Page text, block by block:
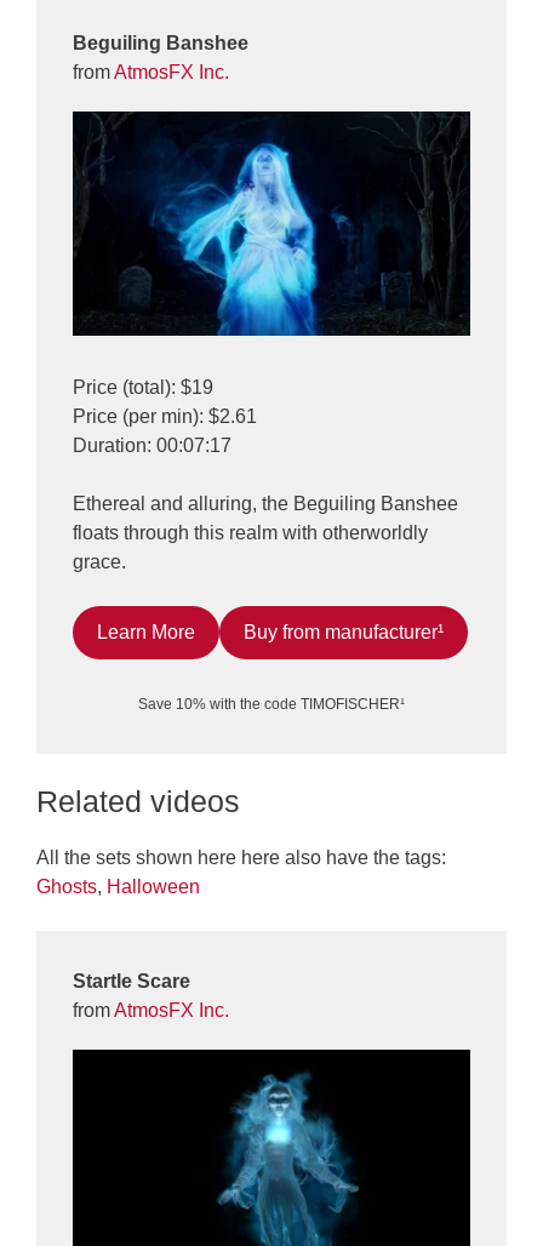
Beguiling Banshee
fromAtmosFX Inc.
Price (total): $19
Price (per min): $2.61
Duration: 00:07:17
Ethereal and alluring, the Beguiling Banshee
floats through this realm with otherworldly
grace.
Learn More Buy from manufacturer¹
Save 10% with the code TIMOFISCHER¹
Related videos
All the sets shown here here also have the tags:
Ghosts, Halloween
Startle Scare
fromAtmosFX Inc.